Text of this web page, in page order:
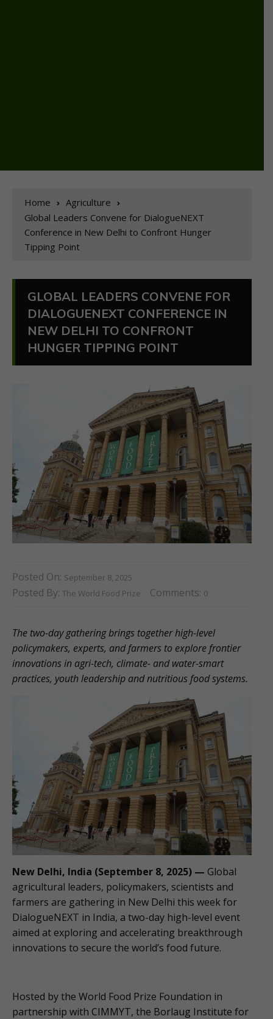
Home
Agriculture
Global Leaders Convene for DialogueNEXT
Conference in New Delhi to Confront Hunger
Tipping Point
GLOBAL LEADERS CONVENE FOR
DIALOGUENEXT CONFERENCE IN
NEW DELHI TO CONFRONT
HUNGER TIPPING POINT
Posted On: September 8, 2025
Posted By: The World Food Prize Comments: 0
The two-day gathering brings together high-level
policymakers, experts, and farmers to explore frontier
innovations in agri-tech, climate- and water-smart
practices, youth leadership and nutritious food systems.
New Delhi, India (September 8, 2025) — Global
agricultural leaders, policymakers, scientists and
farmers are gathering in New Delhi this week for
DialogueNEXT in India, a two-day high-level event
aimed at exploring and accelerating breakthrough
innovations to secure the world’s food future.
Hosted by the World Food Prize Foundation in
partnership with CIMMYT, the Borlaug Institute for